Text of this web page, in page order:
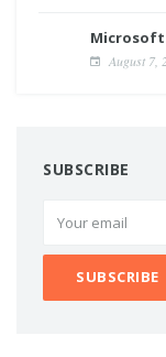
Microsoft
August 7,
SUBSCRIBE